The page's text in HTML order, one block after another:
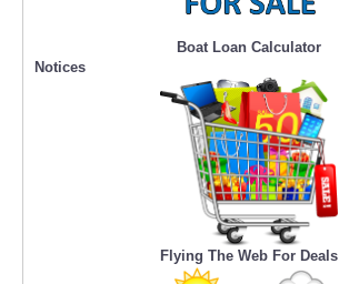
Boat Loan Calculator
Notices
Flying The Web For Deals